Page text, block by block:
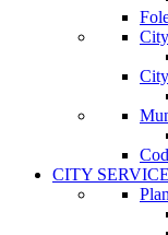
CITY